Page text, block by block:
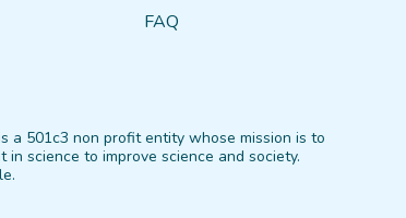
FAQ
a 501c3 non profit entity whose mission is to
in science to improve science and society.